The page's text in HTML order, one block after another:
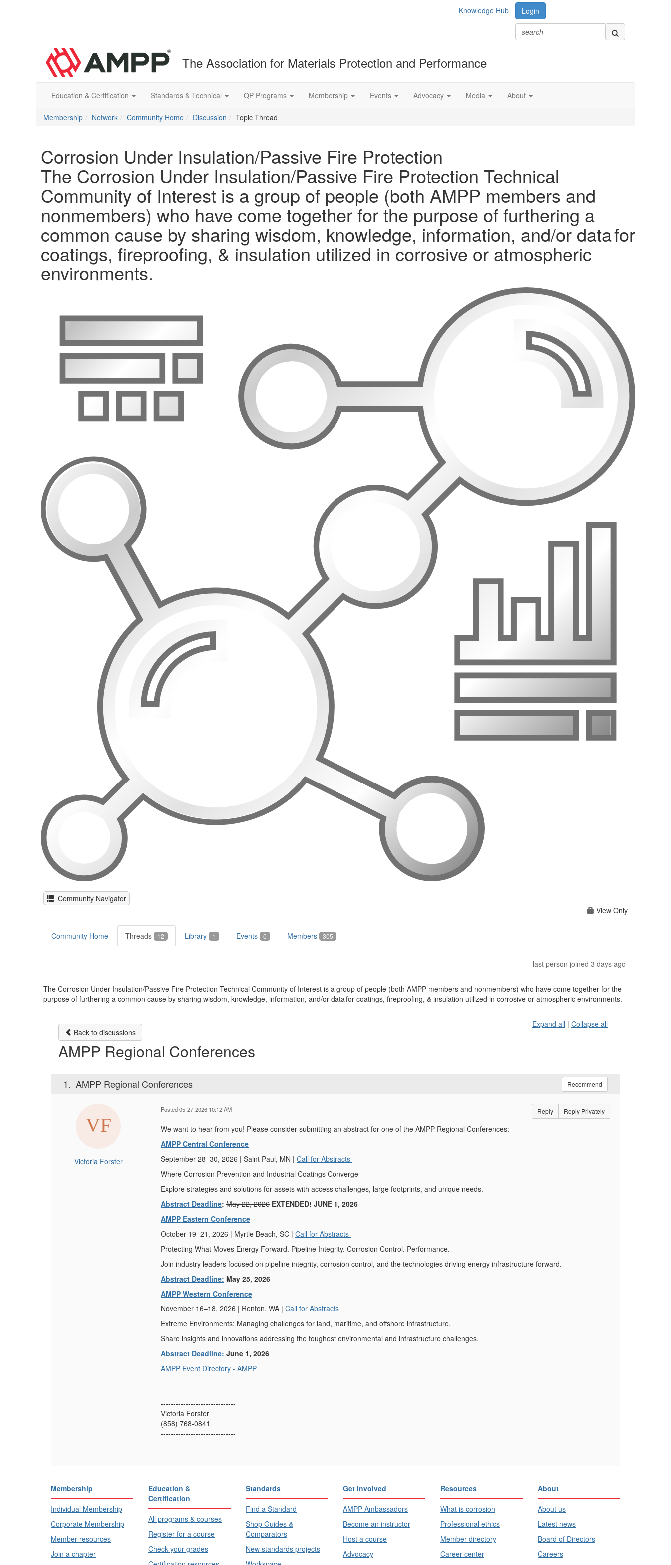
Login
Knowledge Hub
The Association for Materials Protection and Performance
Education & Certification Standards & Technical QP Programs Membership Events Advocacy Media About
Membership Network Community Home Discussion Topic Thread
Corrosion Under Insulation/Passive Fire Protection
The Corrosion Under Insulation/Passive Fire Protection Technical
Community of Interest is a group of people (both AMPP members and
nonmembers) who have come together for the purpose of furthering a
common cause by sharing wisdom, knowledge, information, and/or data for
coatings, fireproofing, & insulation utilized in corrosive or atmospheric
environments.
Community Navigator
View Only
Community Home Threads 12 Library 1 Events 0 Members 305
last person joined 3 days ago
The Corrosion Under Insulation/Passive Fire Protection Technical Community of Interest is a group of people (both AMPP members and nonmembers) who have come together for the
purpose of furthering a common cause by sharing wisdom, knowledge, information, and/or data for coatings, fireproofing, & insulation utilized in corrosive or atmospheric environments.
Back to discussions
Expand all | Collapse all
AMPP Regional Conferences
1. AMPP Regional Conferences Recommend
Victoria Forster
Posted 05-27-2026 10:12 AM Reply Reply Privately
We want to hear from you! Please consider submitting an abstract for one of the AMPP Regional Conferences:
AMPP Central Conference
September 28–30, 2026 | Saint Paul, MN | Call for Abstracts
Where Corrosion Prevention and Industrial Coatings Converge
Explore strategies and solutions for assets with access challenges, large footprints, and unique needs.
Abstract Deadline: May 22, 2026 EXTENDED! JUNE 1, 2026
AMPP Eastern Conference
October 19–21, 2026 | Myrtle Beach, SC | Call for Abstracts
Protecting What Moves Energy Forward. Pipeline Integrity. Corrosion Control. Performance.
Join industry leaders focused on pipeline integrity, corrosion control, and the technologies driving energy infrastructure forward.
Abstract Deadline: May 25, 2026
AMPP Western Conference
November 16–18, 2026 | Renton, WA | Call for Abstracts
Extreme Environments: Managing challenges for land, maritime, and offshore infrastructure.
Share insights and innovations addressing the toughest environmental and infrastructure challenges.
Abstract Deadline: June 1, 2026
AMPP Event Directory - AMPP
------------------------------
Victoria Forster
(858) 768-0841
------------------------------
Membership
Individual Membership
Corporate Membership
Member resources
Join a chapter
Education &
Certification
All programs & courses
Register for a course
Check your grades
Standards
Find a Standard
Shop Guides &
Comparators
New standards projects
Get Involved
AMPP Ambassadors
Become an instructor
Host a course
Advocacy
Resources
What is corrosion
Professional ethics
Member directory
Career center
About
About us
Latest news
Board of Directors
Careers